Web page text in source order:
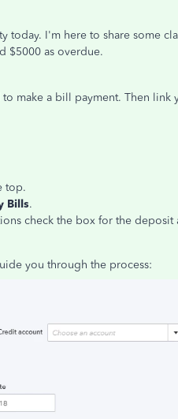
today. I'm here to share some
$5000 as overdue.
make a bill payment. Then
top.
Bills.
check the box for the
you through the process: